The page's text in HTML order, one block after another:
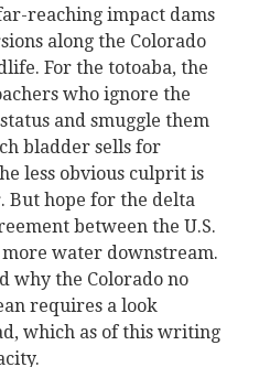
reaching impact dams
along the Colorado
For the totoaba, the
who ignore the
and smuggle them
bladder sells for
less obvious culprit is
But hope for the delta
between the U.S.
water downstream.
why the Colorado no
requires a look
which as of this writing